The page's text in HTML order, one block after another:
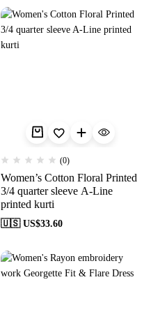
(0)
Women’s Cotton Floral Printed
3/4 quarter sleeve A-Line
printed kurti
🇺🇸 US$33.60